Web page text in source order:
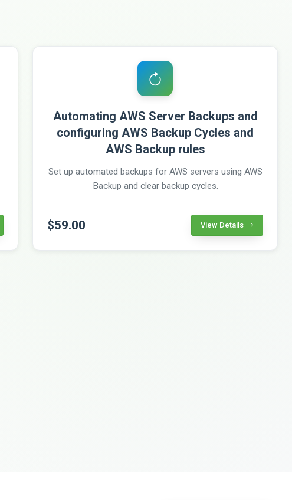
Automating AWS Server Backups and
configuring AWS Backup Cycles and
AWS Backup rules
Set up automated backups for AWS servers using AWS
Backup and clear backup cycles.
$59.00 View Details